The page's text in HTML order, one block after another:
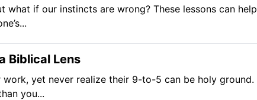
what if our instincts are wrong? These lessons can help
Biblical Lens
yet never realize their 9-to-5 can be holy ground.
you...